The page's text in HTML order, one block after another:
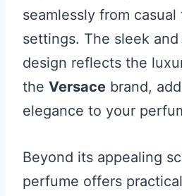
seamlessly from casual
settings. The sleek
design reflects the
the Versace brand,
elegance to your
Beyond its appealing
perfume offers